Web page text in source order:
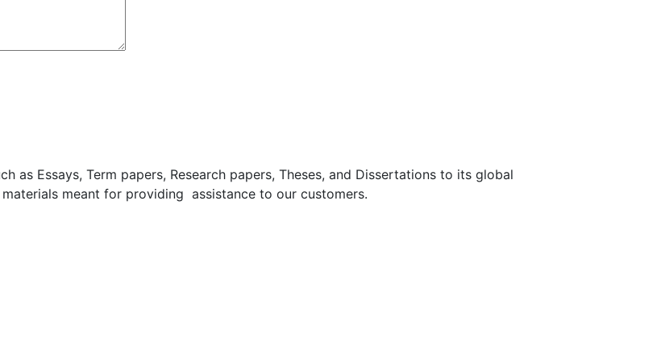
as Essays, Term papers, Research papers, Theses, and Dissertations to its global
meant for providing assistance to our customers.